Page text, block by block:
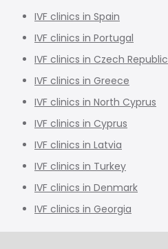
IVF clinics in Spain
IVF clinics in Portugal
IVF clinics in Czech Republic
IVF clinics in Greece
IVF clinics in North Cyprus
IVF clinics in Cyprus
IVF clinics in Latvia
IVF clinics in Turkey
IVF clinics in Denmark
IVF clinics in Georgia